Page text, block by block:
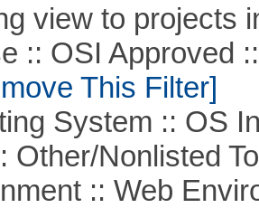
view to projects
OSI Approved ::
This Filter]
System :: OS
Nonlisted
:: Web